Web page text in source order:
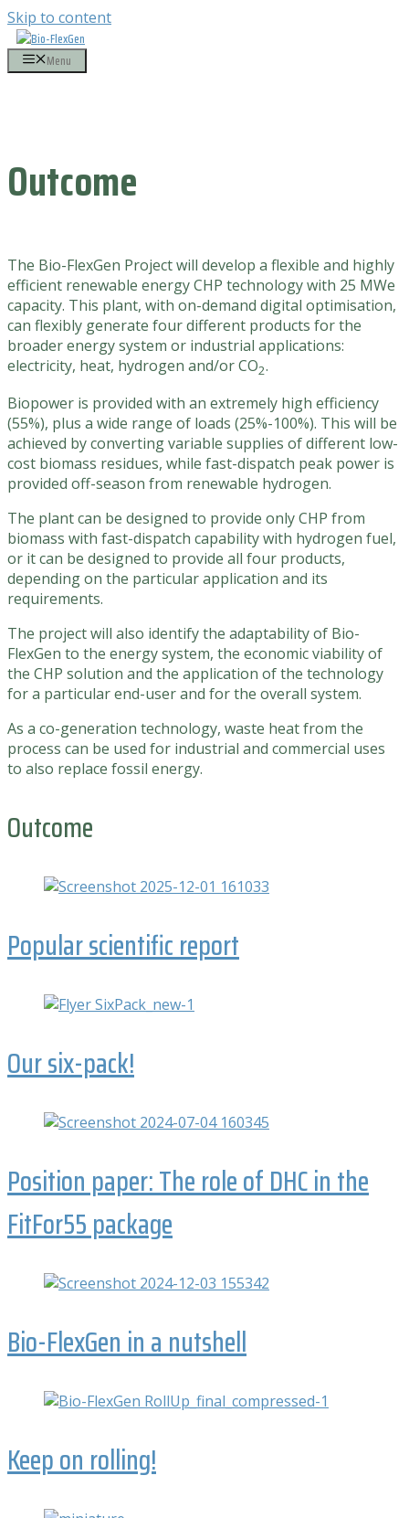
Skip to content
Menu
Outcome
The Bio-FlexGen Project will develop a flexible and highly
efficient renewable energy CHP technology with 25 MWe
capacity. This plant, with on-demand digital optimisation,
can flexibly generate four different products for the
broader energy system or industrial applications:
electricity, heat, hydrogen and/orCO2.
Biopower is provided with an extremely high efficiency
(55%), plus a wide range of loads (25%-100%). This will be
achieved by converting variable supplies of different low-
cost biomass residues, while fast-dispatch peak power is
provided off-season from renewable hydrogen.
The plant can be designed to provide only CHP from
biomass with fast-dispatch capability with hydrogen fuel,
or it can be designed to provide all four products,
depending on the particular application and its
requirements.
The project will also identify the adaptability of Bio-
FlexGen to the energy system, the economic viability of
the CHP solution and the application of the technology
for a particular end-user and for the overall system.
As a co-generation technology, waste heat from the
process can be used for industrial and commercial uses
to also replace fossil energy.
Outcome
Popular scientific report
Our six-pack!
Position paper: The role of DHC in the
FitFor55 package
Bio-FlexGen in a nutshell
Keep on rolling!